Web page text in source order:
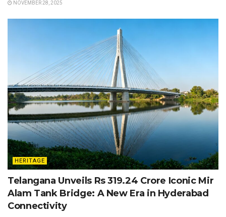
NOVEMBER 28, 2025
HERITAGE
Telangana Unveils Rs 319.24 Crore Iconic Mir
Alam Tank Bridge: A New Era in Hyderabad
Connectivity